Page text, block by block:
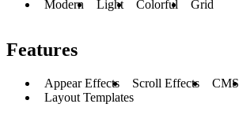
Modern
Light Colorful Grid
Features
Appear Effects Scroll Effects CMS
Layout Templates